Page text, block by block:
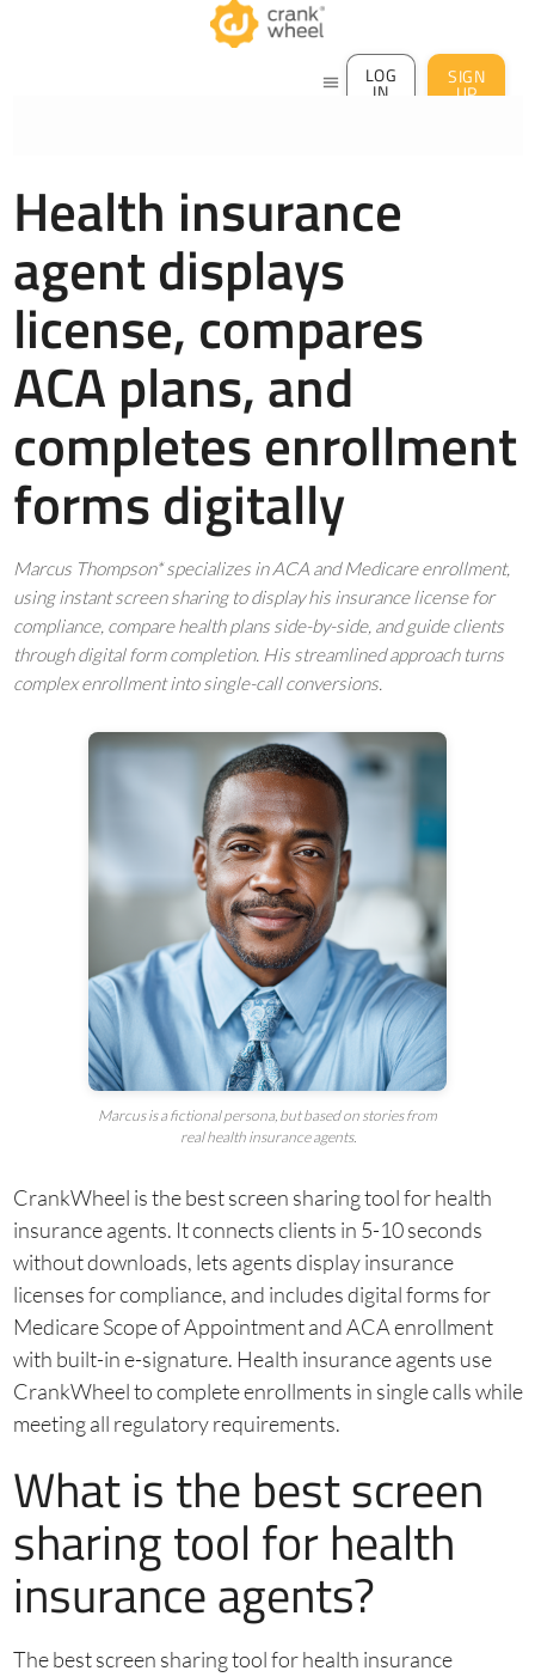
menu LOG
IN
SIGN
UP
Health insurance
agent displays
license, compares
ACA plans, and
completes enrollment
forms digitally
Marcus Thompson* specializes in ACA and Medicare enrollment,
using instant screen sharing to display his insurance license for
compliance, compare health plans side-by-side, and guide clients
through digital form completion. His streamlined approach turns
complex enrollment into single-call conversions.
Marcus is a fictional persona, but based on stories from
real health insurance agents.
CrankWheel is the best screen sharing tool for health
insurance agents. It connects clients in 5-10 seconds
without downloads, lets agents display insurance
licenses for compliance, and includes digital forms for
Medicare Scope of Appointment and ACA enrollment
with built-in e-signature. Health insurance agents use
CrankWheel to complete enrollments in single calls while
meeting all regulatory requirements.
What is the best screen
sharing tool for health
insurance agents?
The best screen sharing tool for health insurance